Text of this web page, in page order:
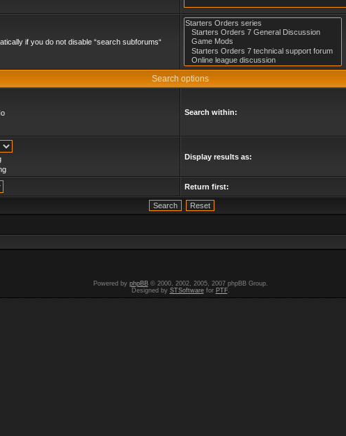
if you do not disable “search subforums“
Search options
Search within:
Display results as:
Return first:
Powered by phpBB© 2000, 2002, 2005, 2007 phpBB Group.
Designed by STSoftwarefor PTF.